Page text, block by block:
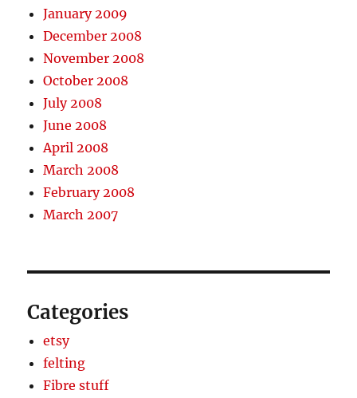
January 2009
December 2008
November 2008
October 2008
July 2008
June 2008
April 2008
March 2008
February 2008
March 2007
Categories
etsy
felting
Fibre stuff